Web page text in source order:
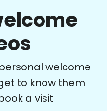
welcome
to know them
a visit